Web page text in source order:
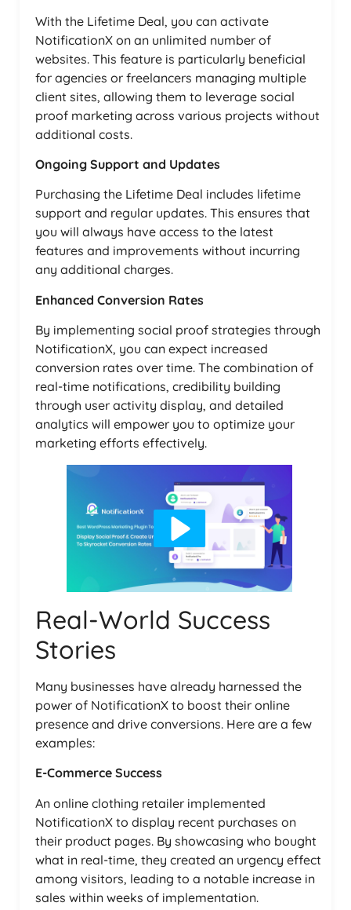
With the Lifetime Deal, you can activate
NotificationX on an unlimited number of
websites. This feature is particularly beneficial
for agencies or freelancers managing multiple
client sites, allowing them to leverage social
proof marketing across various projects without
additional costs.
Ongoing Support and Updates
Purchasing the Lifetime Deal includes lifetime
support and regular updates. This ensures that
you will always have access to the latest
features and improvements without incurring
any additional charges.
Enhanced Conversion Rates
By implementing social proof strategies through
NotificationX, you can expect increased
conversion rates over time. The combination of
real-time notifications, credibility building
through user activity display, and detailed
analytics will empower you to optimize your
marketing efforts effectively.
Real-World Success
Stories
Many businesses have already harnessed the
power of NotificationX to boost their online
presence and drive conversions. Here are a few
examples:
E-Commerce Success
An online clothing retailer implemented
NotificationX to display recent purchases on
their product pages. By showcasing who bought
what in real-time, they created an urgency effect
among visitors, leading to a notable increase in
sales within weeks of implementation.